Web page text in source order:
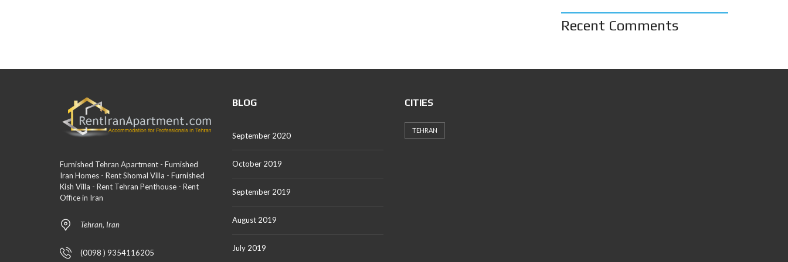
Recent Comments
Furnished Tehran Apartment - Furnished
Iran Homes - Rent Shomal Villa - Furnished
Kish Villa - Rent Tehran Penthouse - Rent
Office in Iran
Tehran, Iran
(0098 ) 9354116205
BLOG
September 2020
October 2019
September 2019
August 2019
July 2019
CITIES
TEHRAN